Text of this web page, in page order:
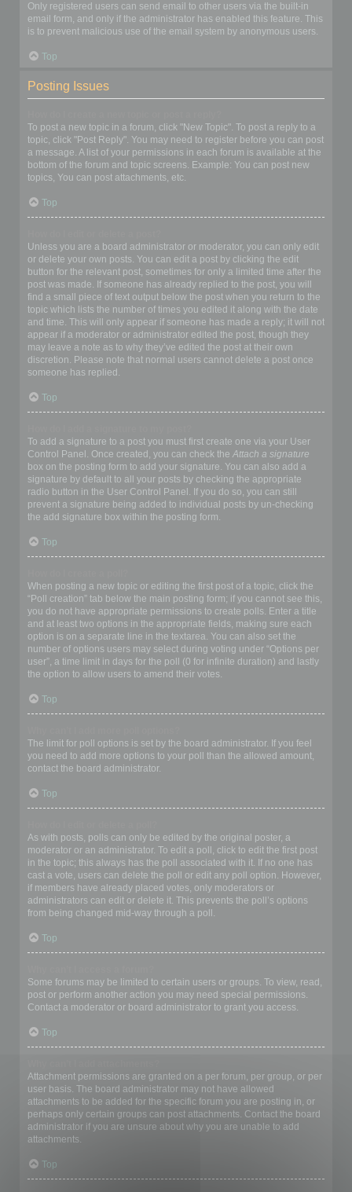
Only registered users can send email to other users via the built-in
email form, and only if the administrator has enabled this feature. This
is to prevent malicious use of the email system by anonymous users.
Top
Posting Issues
To post a new topic in a forum, click "New Topic". To post a reply to a
topic, click "Post Reply". You may need to register before you can post
a message. A list of your permissions in each forum is available at the
bottom of the forum and topic screens. Example: You can post new
topics, You can post attachments, etc.
Top
Unless you are a board administrator or moderator, you can only edit
or delete your own posts. You can edit a post by clicking the edit
button for the relevant post, sometimes for only a limited time after the
post was made. If someone has already replied to the post, you will
find a small piece of text output below the post when you return to the
topic which lists the number of times you edited it along with the date
and time. This will only appear if someone has made a reply; it will not
appear if a moderator or administrator edited the post, though they
may leave a note as to why they’ve edited the post at their own
discretion. Please note that normal users cannot delete a post once
someone has replied.
Top
To add a signature to a post you must first create one via your User
Control Panel. Once created, you can check the Attach a signature
box on the posting form to add your signature. You can also add a
signature by default to all your posts by checking the appropriate
radio button in the User Control Panel. If you do so, you can still
prevent a signature being added to individual posts by un-checking
the add signature box within the posting form.
Top
When posting a new topic or editing the first post of a topic, click the
“Poll creation” tab below the main posting form; if you cannot see this,
you do not have appropriate permissions to create polls. Enter a title
and at least two options in the appropriate fields, making sure each
option is on a separate line in the textarea. You can also set the
number of options users may select during voting under “Options per
user”, a time limit in days for the poll (0 for infinite duration) and lastly
the option to allow users to amend their votes.
Top
The limit for poll options is set by the board administrator. If you feel
you need to add more options to your poll than the allowed amount,
contact the board administrator.
Top
As with posts, polls can only be edited by the original poster, a
moderator or an administrator. To edit a poll, click to edit the first post
in the topic; this always has the poll associated with it. If no one has
cast a vote, users can delete the poll or edit any poll option. However,
if members have already placed votes, only moderators or
administrators can edit or delete it. This prevents the poll’s options
from being changed mid-way through a poll.
Top
Some forums may be limited to certain users or groups. To view, read,
post or perform another action you may need special permissions.
Contact a moderator or board administrator to grant you access.
Top
Attachment permissions are granted on a per forum, per group, or per
user basis. The board administrator may not have allowed
attachments to be added for the specific forum you are posting in, or
perhaps only certain groups can post attachments. Contact the board
administrator if you are unsure about why you are unable to add
attachments.
Top